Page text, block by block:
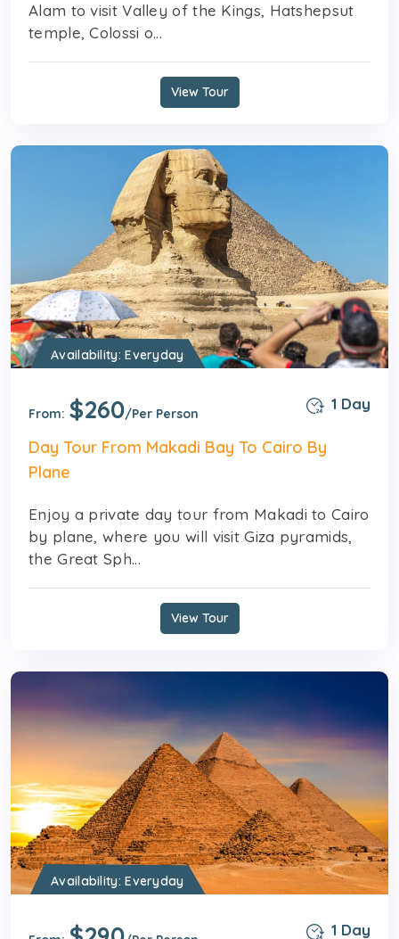
Alam to visit Valley of the Kings, Hatshepsut
temple, Colossi o...
View Tour
Availability: Everyday
From: $260/Per Person
1 Day
Day Tour From Makadi Bay To Cairo By
Plane
Enjoy a private day tour from Makadi to Cairo
by plane, where you will visit Giza pyramids,
the Great Sph...
View Tour
Availability: Everyday
1 Day